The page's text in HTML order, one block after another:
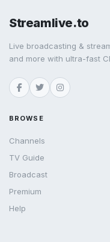
Streamlive.to
Live broadcasting &
and more with ultra-fast
BROWSE
Channels
TV Guide
Broadcast
Premium
Help